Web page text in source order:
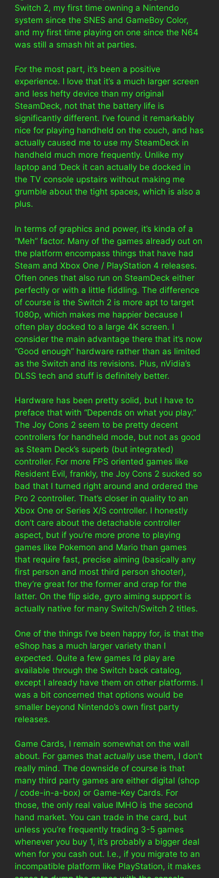
Switch 2, my first time owning a Nintendo
system since the SNES and GameBoy Color,
and my first time playing on one since the N64
was still a smash hit at parties.
For the most part, it’s been a positive
experience. I love that it’s a much larger screen
and less hefty device than my original
SteamDeck, not that the battery life is
significantly different. I’ve found it remarkably
nice for playing handheld on the couch, and has
actually caused me to use my SteamDeck in
handheld much more frequently. Unlike my
laptop and ‘Deck it can actually be docked in
the TV console upstairs without making me
grumble about the tight spaces, which is also a
plus.
In terms of graphics and power, it’s kinda of a
“Meh” factor. Many of the games already out on
the platform encompass things that have had
Steam and Xbox One / PlayStation 4 releases.
Often ones that also run on SteamDeck either
perfectly or with a little fiddling. The difference
of course is the Switch 2 is more apt to target
1080p, which makes me happier because I
often play docked to a large 4K screen. I
consider the main advantage there that it’s now
“Good enough” hardware rather than as limited
as the Switch and its revisions. Plus, nVidia’s
DLSS tech and stuff is definitely better.
Hardware has been pretty solid, but I have to
preface that with “Depends on what you play.”
The Joy Cons 2 seem to be pretty decent
controllers for handheld mode, but not as good
as Steam Deck’s superb (but integrated)
controller. For more FPS oriented games like
Resident Evil, frankly, the Joy Cons 2 sucked so
bad that I turned right around and ordered the
Pro 2 controller. That’s closer in quality to an
Xbox One or Series X/S controller. I honestly
don’t care about the detachable controller
aspect, but if you’re more prone to playing
games like Pokemon and Mario than games
that require fast, precise aiming (basically any
first person and most third person shooter),
they’re great for the former and crap for the
latter. On the flip side, gyro aiming support is
actually native for many Switch/Switch 2 titles.
One of the things I’ve been happy for, is that the
eShop has a much larger variety than I
expected. Quite a few games I’d play are
available through the Switch back catalog,
except I already have them on other platforms. I
was a bit concerned that options would be
smaller beyond Nintendo’s own first party
releases.
Game Cards, I remain somewhat on the wall
about. For games that actuallyuse them, I don’t
really mind. The downside of course is that
many third party games are either digital (shop
/ code-in-a-box) or Game-Key Cards. For
those, the only real value IMHO is the second
hand market. You can trade in the card, but
unless you’re frequently trading 3-5 games
whenever you buy 1, it’s probably a bigger deal
when for you cash out. I.e., if you migrate to an
incompatible platform like PlayStation, it makes